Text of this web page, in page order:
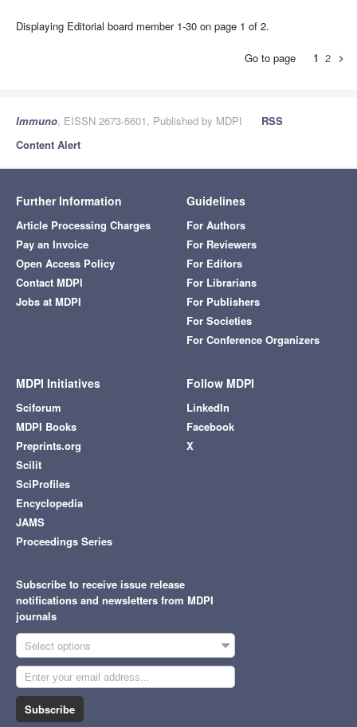
Displaying Editorial board member 1-30 on page 1 of 2.
Go to page 1 2 chevron_right
Immuno, EISSN 2673-5601, Published by MDPI
RSS
Content Alert
Further Information
Article Processing Charges
Pay an Invoice
Open Access Policy
Contact MDPI
Jobs at MDPI
Guidelines
For Authors
For Reviewers
For Editors
For Librarians
For Publishers
For Societies
For Conference Organizers
MDPI Initiatives
Sciforum
MDPI Books
Preprints.org
Scilit
SciProfiles
Encyclopedia
JAMS
Proceedings Series
Follow MDPI
LinkedIn
Facebook
X
Subscribe to receive issue release
notifications and newsletters from MDPI
journals
Select options
Subscribe